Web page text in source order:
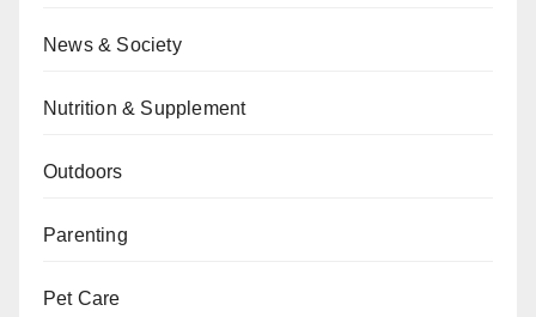
News & Society
Nutrition & Supplement
Outdoors
Parenting
Pet Care